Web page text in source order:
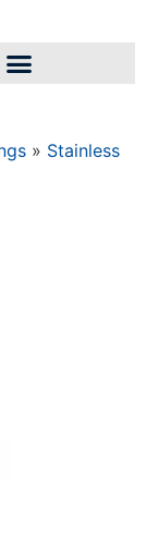
» Stainless